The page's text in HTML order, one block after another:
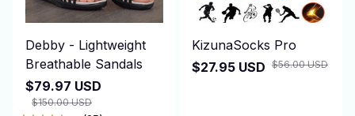
Debby - Lightweight
Breathable Sandals
$79.97 USD
$150.00 USD
KizunaSocks Pro
$27.95 USD $56.00 USD